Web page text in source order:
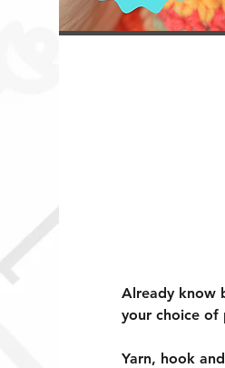
Already know
your choice of
Yarn, hook